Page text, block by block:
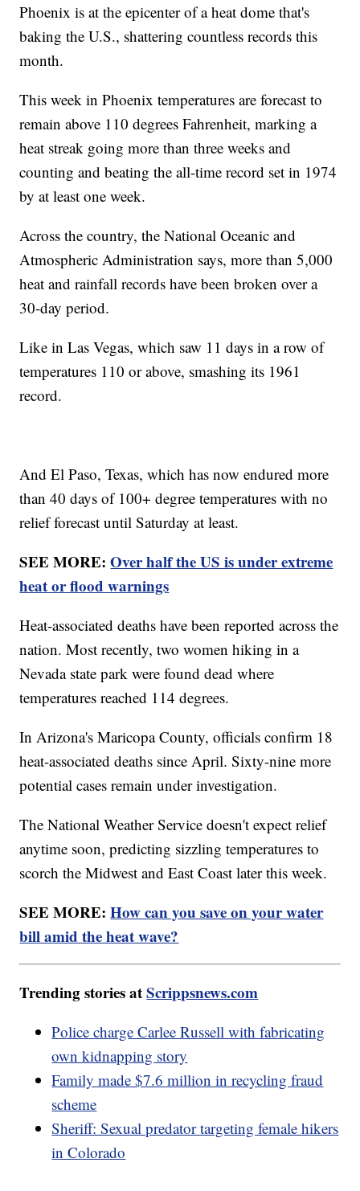
Phoenix is at the epicenter of a heat dome that's
baking the U.S., shattering countless records this
month.
This week in Phoenix temperatures are forecast to
remain above 110 degrees Fahrenheit, marking a
heat streak going more than three weeks and
counting and beating the all-time record set in 1974
by at least one week.
Across the country, the National Oceanic and
Atmospheric Administration says, more than 5,000
heat and rainfall records have been broken over a
30-day period.
Like in Las Vegas, which saw 11 days in a row of
temperatures 110 or above, smashing its 1961
record.
And El Paso, Texas, which has now endured more
than 40 days of 100+ degree temperatures with no
relief forecast until Saturday at least.
SEE MORE:Over half the US is under extreme
heat or flood warnings
Heat-associated deaths have been reported across the
nation. Most recently, two women hiking in a
Nevada state park were found dead where
temperatures reached 114 degrees.
In Arizona's Maricopa County, officials confirm 18
heat-associated deaths since April. Sixty-nine more
potential cases remain under investigation.
The National Weather Service doesn't expect relief
anytime soon, predicting sizzling temperatures to
scorch the Midwest and East Coast later this week.
SEE MORE:How can you save on your water
bill amid the heat wave?
Trending stories atScrippsnews.com
Police charge Carlee Russell with fabricating
own kidnapping story
Family made $7.6 million in recycling fraud
scheme
Sheriff: Sexual predator targeting female hikers
in Colorado